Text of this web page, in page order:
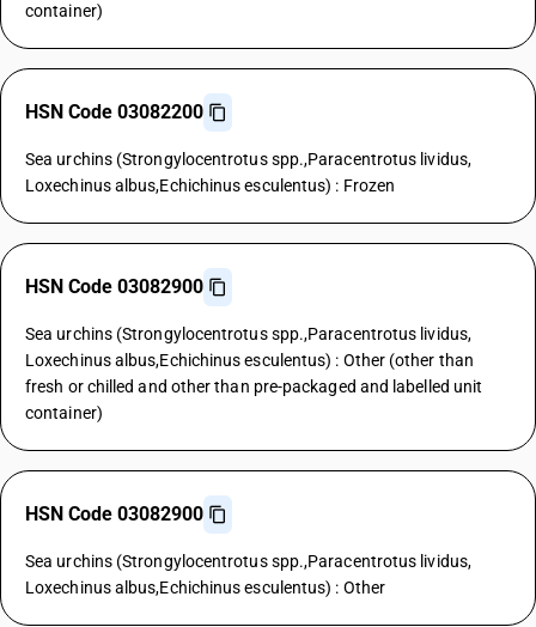
container)
HSN Code 03082200
Sea urchins (Strongylocentrotus spp.,Paracentrotus lividus,
Loxechinus albus,Echichinus esculentus) : Frozen
HSN Code 03082900
Sea urchins (Strongylocentrotus spp.,Paracentrotus lividus,
Loxechinus albus,Echichinus esculentus) : Other (other than
fresh or chilled and other than pre-packaged and labelled unit
container)
HSN Code 03082900
Sea urchins (Strongylocentrotus spp.,Paracentrotus lividus,
Loxechinus albus,Echichinus esculentus) : Other